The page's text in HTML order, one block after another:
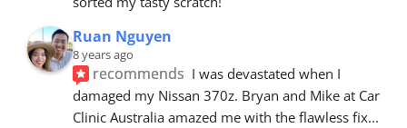
Ruan Nguyen
8 years ago
recommends I was devastated when I
damaged my Nissan 370z. Bryan and Mike at Car
Clinic Australia amazed me with the flawless fix